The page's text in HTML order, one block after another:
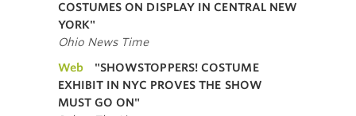
COSTUMES ON DISPLAY IN CENTRAL NEW
YORK"
Ohio News Time
Web
"SHOWSTOPPERS! COSTUME
EXHIBIT IN NYC PROVES THE SHOW
MUST GO ON"